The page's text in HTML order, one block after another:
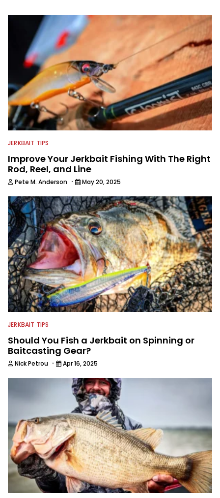
everything fishing.
JERKBAIT TIPS
Improve Your Jerkbait Fishing With The Right
Rod, Reel, and Line
Pete M. Anderson · May 20, 2025
JERKBAIT TIPS
Should You Fish a Jerkbait on Spinning or
Baitcasting Gear?
Nick Petrou · Apr 16, 2025